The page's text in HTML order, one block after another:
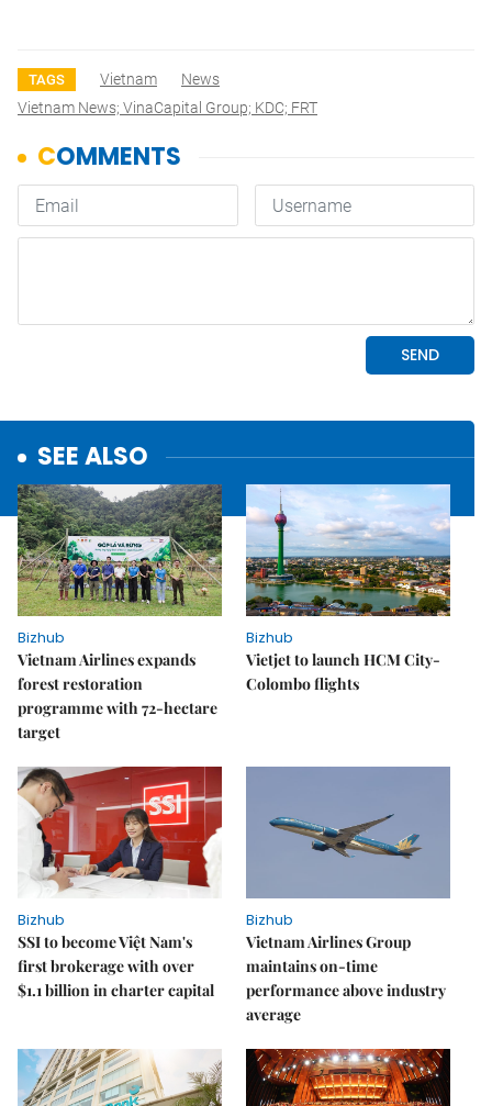
TAGS Vietnam
News
Vietnam News; VinaCapital Group; KDC; FRT
SEE ALSO
Bizhub
Vietnam Airlines expands
forest restoration
programme with 72-hectare
target
Bizhub
Vietjet to launch HCM City-
Colombo flights
Bizhub
SSI to become Việt Nam's
first brokerage with over
$1.1 billion in charter capital
Bizhub
Vietnam Airlines Group
maintains on-time
performance above industry
average